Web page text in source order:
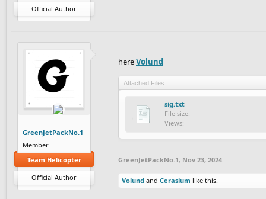
Official Author
GreenJetPackNo.1
Member
Team Helicopter
Official Author
hereVolund
Attached Files:
sig.txt
File size:
Views:
GreenJetPackNo.1, Nov 23, 2024
Volund and Cerasium like this.